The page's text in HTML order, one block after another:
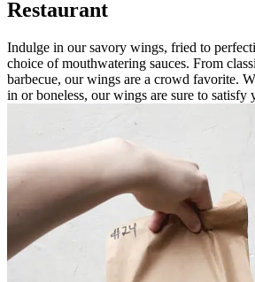
Restaurant
Indulge in our savory wings, fried to
choice of mouthwatering sauces. From
barbecue, our wings are a crowd favorite.
in or boneless, our wings are sure to satisfy